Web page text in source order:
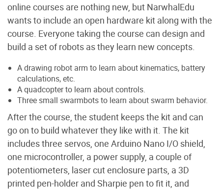
online courses are nothing new, but NarwhalEdu
wants to include an open hardware kit along with the
course. Everyone taking the course can design and
build a set of robots as they learn new concepts.
A drawing robot arm to learn about kinematics, battery
calculations, etc.
A quadcopter to learn about controls.
Three small swarmbots to learn about swarm behavior.
After the course, the student keeps the kit and can
go on to build whatever they like with it. The kit
includes three servos, one Arduino Nano I/O shield,
one microcontroller, a power supply, a couple of
potentiometers, laser cut enclosure parts, a 3D
printed pen-holder and Sharpie pen to fit it, and